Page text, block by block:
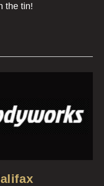
the tin!